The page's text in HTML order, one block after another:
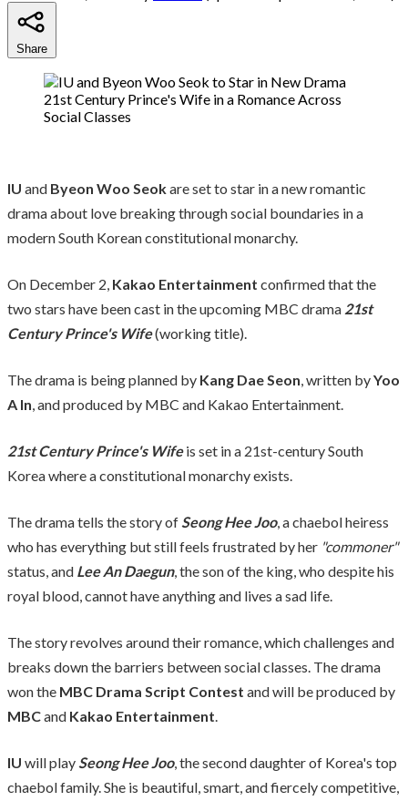
Share
IU and Byeon Woo Seokare set to star in a new romantic
drama about love breaking through social boundaries in a
modern South Korean constitutional monarchy.
On December 2, Kakao Entertainment confirmed that the
two stars have been cast in the upcoming MBC drama 21st
Century Prince's Wife(working title).
The drama is being planned by Kang Dae Seon, written byYoo
A In, and produced by MBC and Kakao Entertainment.
21st Century Prince's Wifeis set in a 21st-century South
Korea where a constitutional monarchy exists.
The drama tells the story ofSeong Hee Joo, a chaebol heiress
who has everything but still feels frustrated by her "commoner"
status, and Lee An Daegun, the son of the king, who despite his
royal blood, cannot have anything and lives a sad life.
The story revolves around their romance, which challenges and
breaks down the barriers between social classes. The drama
won the MBC Drama Script Contest and will be produced by
MBCand Kakao Entertainment.
IU will playSeong Hee Joo, the second daughter of Korea's top
chaebol family. She is beautiful, smart, and fiercely competitive,